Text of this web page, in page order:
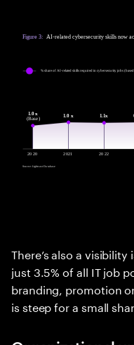
There’s also a
just 3.5% of all IT job
branding, promotion
is steep for a small